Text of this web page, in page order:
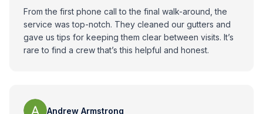
From the first phone call to the final walk-around, the
service was top-notch. They cleaned our gutters and
gave us tips for keeping them clear between visits. It’s
rare to find a crew that’s this helpful and honest.
Andrew Armstrong